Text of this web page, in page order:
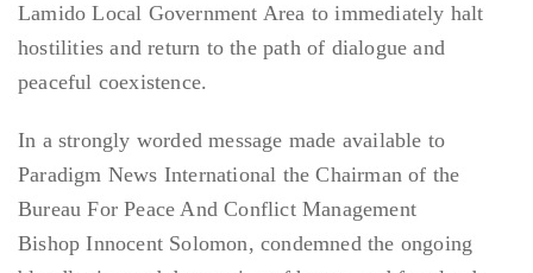
Lamido Local Government Area to immediately halt
hostilities and return to the path of dialogue and
peaceful coexistence.
In a strongly worded message made available to
Paradigm News International the Chairman of the
Bureau For Peace And Conflict Management
Bishop Innocent Solomon, condemned the ongoing